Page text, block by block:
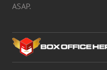
ASAP.